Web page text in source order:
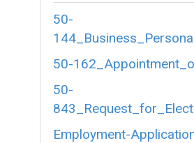
50-
50-
50-
Employment-